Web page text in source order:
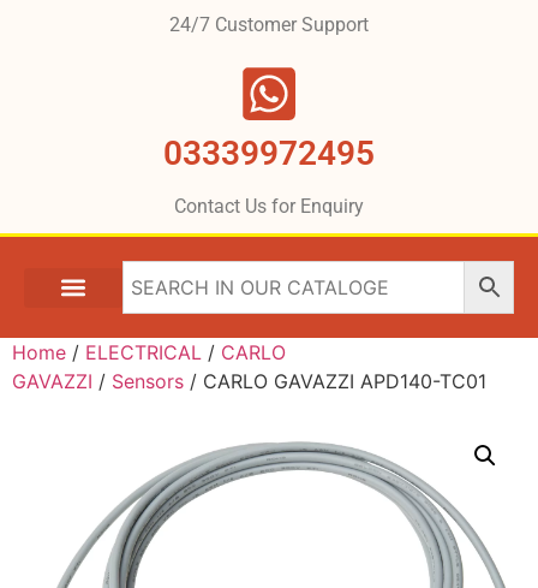
24/7 Customer Support
03339972495
Contact Us for Enquiry
Home / ELECTRICAL / CARLO
GAVAZZI / Sensors / CARLO GAVAZZI APD140-TC01